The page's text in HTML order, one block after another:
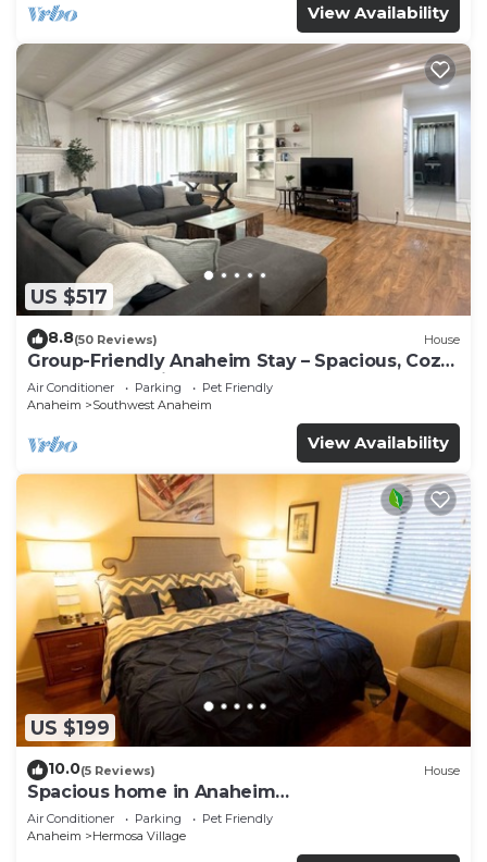
View Availability
US $517
8.8(50 Reviews) House
Group-Friendly Anaheim Stay – Spacious, Cozy,
and Close to Disneyland BOOK NOW!
Air Conditioner Parking
Pet Friendly
Anaheim
Southwest Anaheim
View Availability
US $199
10.0(5 Reviews) House
Spacious home in Anaheim
2bedrooms,2.5bathrooms -Ideal for corporate
housing
Air Conditioner Parking
Pet Friendly
Anaheim
Hermosa Village